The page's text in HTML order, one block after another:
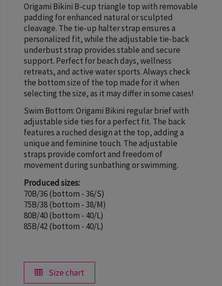
Origami Bikini B-cup triangle top with removable
padding for enhanced natural or sculpted
cleavage. The tie-up halter strap ensures a
personalized fit, while the adjustable tie-back
underbust strap provides stable and secure
support. Perfect for beach days, wellness
retreats, and active water sports. Always check
the bottom size of the top made for it when
selecting the size, as it may differ in some cases!
Swim Bottom: Origami Bikini regular brief with
adjustable side ties for a perfect fit. The back
features a ruched design at the top, adding a
unique and feminine touch. The adjustable
straps provide comfort and freedom of
movement during sunbathing or swimming.
Produced sizes:
70B/36 (bottom - 36/S)
75B/38 (bottom - 38/M)
80B/40 (bottom - 40/L)
85B/42 (bottom - 40/L)
Size chart